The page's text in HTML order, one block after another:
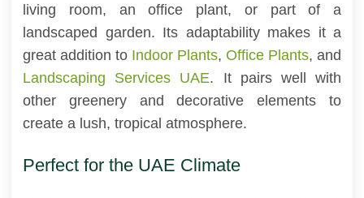
living room, an office plant, or part of a
landscaped garden. Its adaptability makes it a
great addition to Indoor Plants, Office Plants, and
Landscaping Services UAE. It pairs well with
other greenery and decorative elements to
create a lush, tropical atmosphere.
Perfect for the UAE Climate